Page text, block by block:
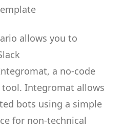
allows you to
, a no-code
Integromat allows
bots using a simple
for non-technical